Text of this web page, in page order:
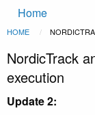
Skip to main content
Main
navigation
Home
Breadcrumb
HOME CURRENT:
NordicTrack
execution
Update 2: